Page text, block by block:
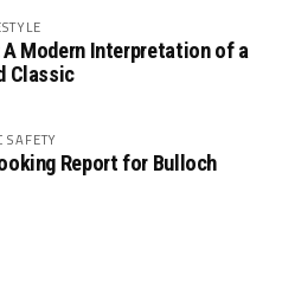
A Modern Interpretation of a
Classic
SAFETY
Report for Bulloch